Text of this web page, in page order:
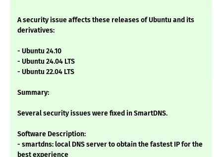
A security issue affects these releases of Ubuntu and its
derivatives:
- Ubuntu 24.10
- Ubuntu 24.04 LTS
- Ubuntu 22.04 LTS
Summary:
Several security issues were fixed in SmartDNS.
Software Description:
- smartdns: local DNS server to obtain the fastest IP for the
best experience